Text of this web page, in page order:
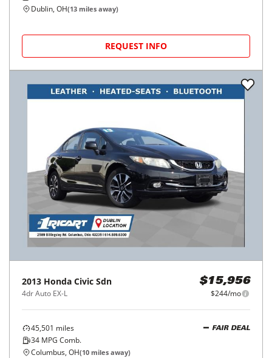
Dublin, OH(13 miles away)
REQUEST INFO
2013 Honda Civic Sdn
4dr Auto EX-L
$15,956
$244/mo
45,501 miles
34 MPG Comb.
FAIR DEAL
Columbus, OH(10 miles away)